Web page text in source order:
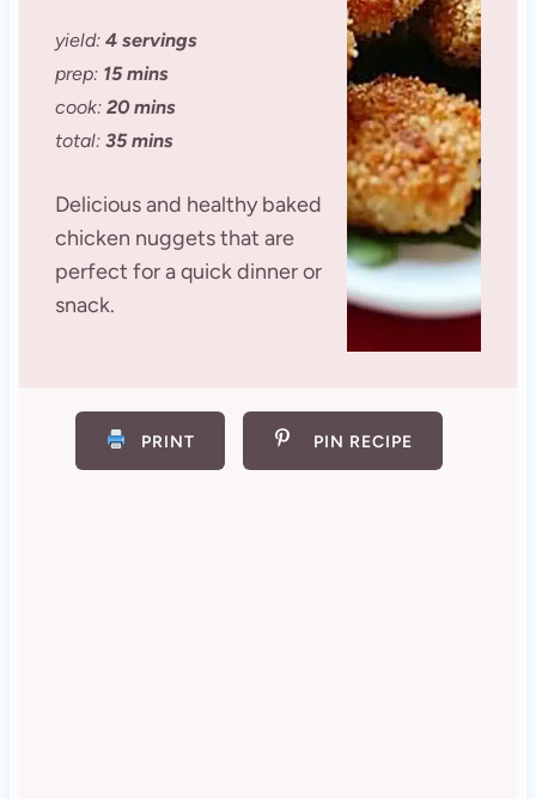
yield: 4 servings
prep: 15 mins
cook: 20 mins
total: 35 mins
Delicious and healthy baked
chicken nuggets that are
perfect for a quick dinner or
snack.
PRINT PIN RECIPE